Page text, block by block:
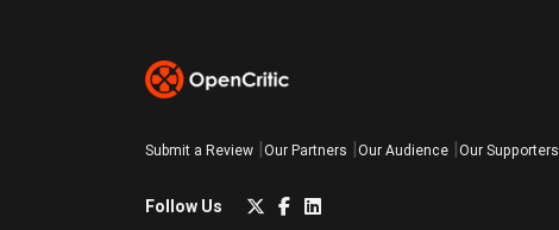
Submit a Review Our Partners Our Audience Our Supporters
Follow Us